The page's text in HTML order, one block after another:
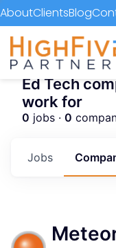
AboutClientsBlog
Ed Tech
work for
0 jobs · 0
Jobs